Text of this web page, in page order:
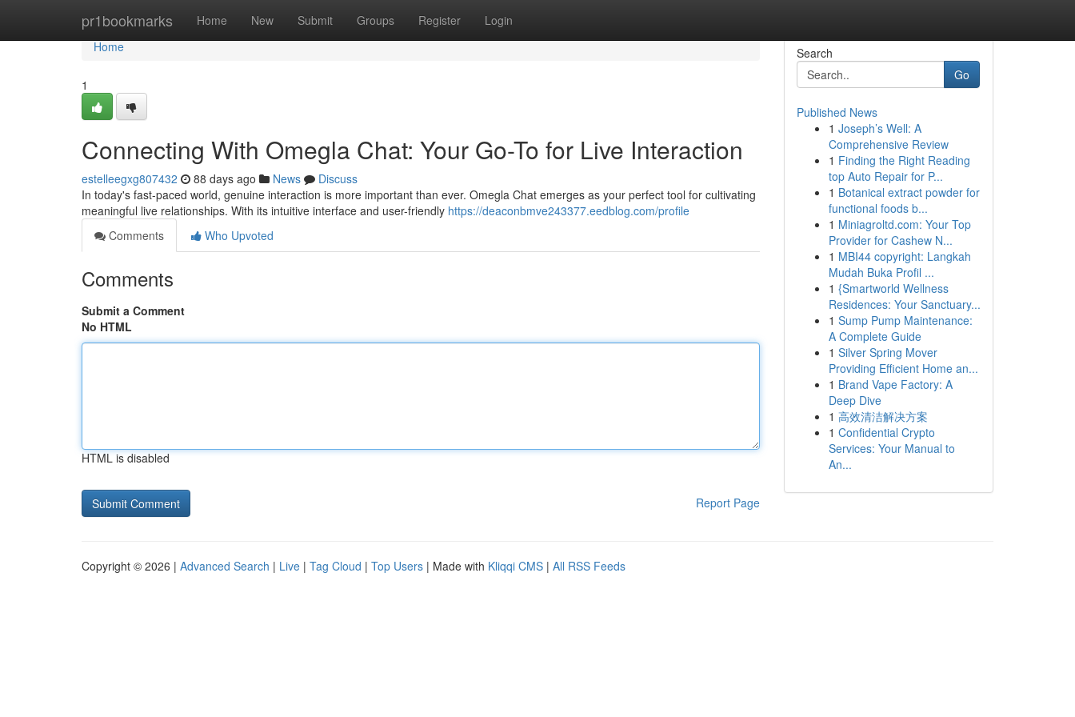
pr1bookmarks Home New Submit Groups Register Login
Home
Home
1
Connecting With Omegla Chat: Your Go-To for Live Interaction
estelleegxg807432 88 days ago News
Discuss
In today's fast-paced world, genuine interaction is more important than ever. Omegla Chat emerges as your perfect tool for cultivating
meaningful live relationships. With its intuitive interface and user-friendly https://deaconbmve243377.eedblog.com/profile
Comments
Who Upvoted
Comments
Submit a Comment
No HTML
HTML is disabled
Report Page
Search
Go
Published News
1 Joseph’s Well: A
Comprehensive Review
1 Finding the Right Reading
top Auto Repair for P...
1 Botanical extract powder for
functional foods b...
1 Miniagroltd.com: Your Top
Provider for Cashew N...
1 MBI44 copyright: Langkah
Mudah Buka Profil ...
1 {Smartworld Wellness
Residences: Your Sanctuary...
1 Sump Pump Maintenance:
A Complete Guide
1 Silver Spring Mover
Providing Efficient Home an...
1 Brand Vape Factory: A
Deep Dive
1 高效清洁解决方案
1 Confidential Crypto
Services: Your Manual to
An...
Copyright © 2026 | Advanced Search | Live | Tag Cloud | Top Users | Made with Kliqqi CMS | All RSS Feeds